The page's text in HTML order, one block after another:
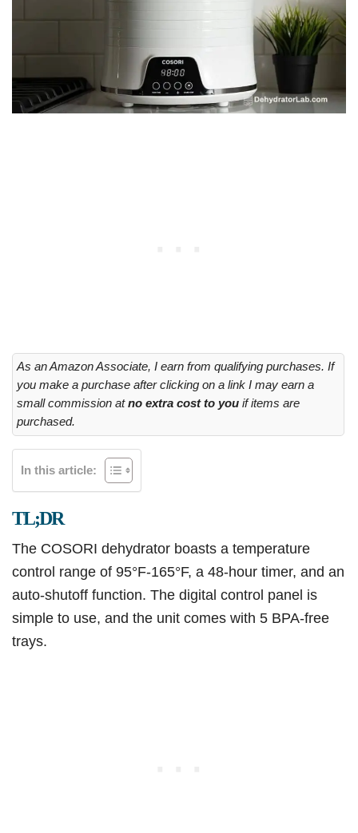
As an Amazon Associate, I earn from qualifying purchases. If
you make a purchase after clicking on a link I may earn a
small commission atno extra cost to you if items are
purchased.
In this article:
TL;DR
The COSORI dehydrator boasts a temperature
control range of 95°F-165°F, a 48-hour timer, and an
auto-shutoff function. The digital control panel is
simple to use, and the unit comes with 5 BPA-free
trays.